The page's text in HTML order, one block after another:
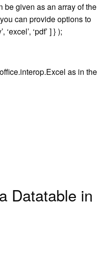
be given as an array of the
can provide options to
‘pdf’ ] } );
as in the
Datatable in